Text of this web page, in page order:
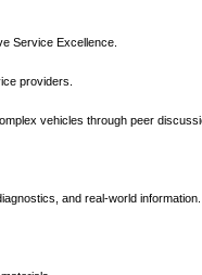
Service Excellence.
providers.
vehicles through peer
and real-world information.